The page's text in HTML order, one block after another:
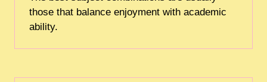
those that balance enjoyment with academic
ability.